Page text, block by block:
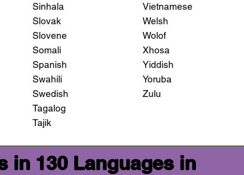
Sinhala
Slovak
Slovene
Somali
Spanish
Swahili
Swedish
Tagalog
Tajik
Vietnamese
Welsh
Wolof
Xhosa
Yiddish
Yoruba
Zulu
in 130 Languages in